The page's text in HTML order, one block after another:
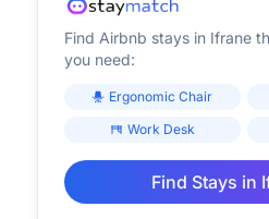
Find Airbnb stays in Ifrane
you need:
Ergonomic Chair
Work Desk
Find Stays in